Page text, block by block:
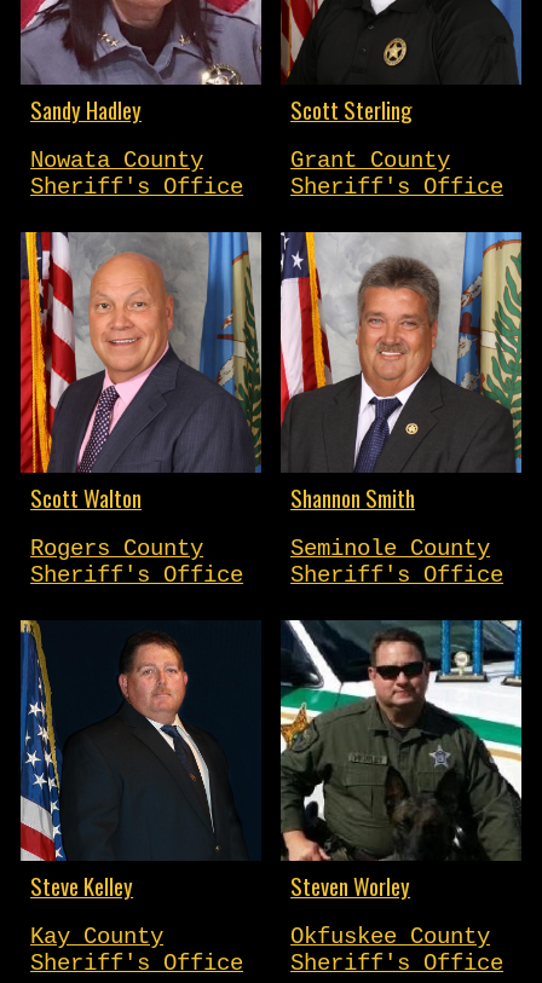
Sandy Hadley
Nowata County
Sheriff's Office
Scott Sterling
Grant County
Sheriff's Office
Scott Walton
Rogers County
Sheriff's Office
Shannon Smith
Seminole County
Sheriff's Office
Steve Kelley
Kay County
Sheriff's Office
Steven Worley
Okfuskee County
Sheriff's Office